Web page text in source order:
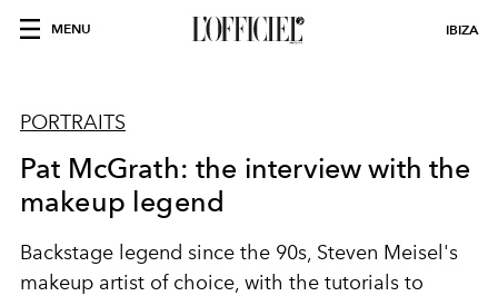
MENU IBIZA
PORTRAITS
Pat McGrath: the interview with the
makeup legend
Backstage legend since the 90s, Steven Meisel's
makeup artist of choice, with the tutorials to